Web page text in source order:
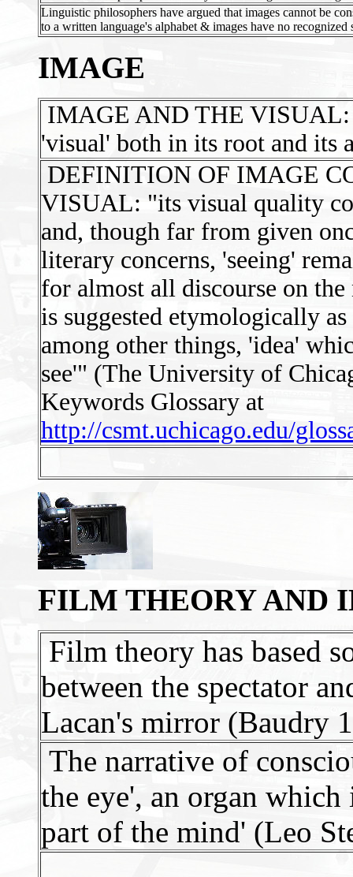
Linguistic philosophers have argued that images cannot be
to a written language's alphabet & images have no
IMAGE
IMAGE AND THE VISUAL:
'visual' both in its root and its
DEFINITION OF IMAGE
VISUAL: "its visual quality
and, though far from given
literary concerns, 'seeing'
for almost all discourse on
is suggested etymologically
among other things, 'idea'
see'" (The University of
Keywords Glossary at
http://csmt.uchicago.edu/
FILM THEORY AND
Film theory has based
between the spectator
Lacan's mirror (Baudry
The narrative of
the eye', an organ
part of the mind' (Leo